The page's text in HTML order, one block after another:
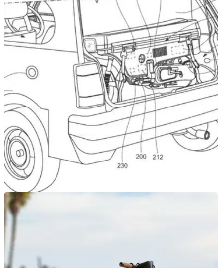
NEW BIKES
Honda Patents Motocompo ‘Range Extender’
Scooter
Honda has filed a whacky patent that sees a Motocompo-
style petrol scooter that can be used to extend the range of
an electric car